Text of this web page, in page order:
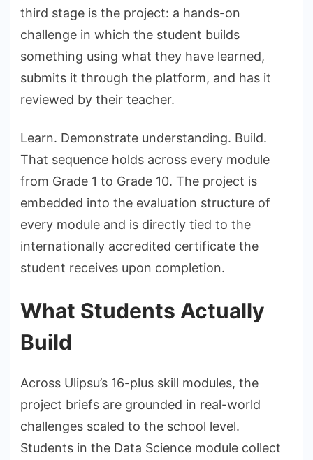
third stage is the project: a hands-on
challenge in which the student builds
something using what they have learned,
submits it through the platform, and has it
reviewed by their teacher.
Learn. Demonstrate understanding. Build.
That sequence holds across every module
from Grade 1 to Grade 10. The project is
embedded into the evaluation structure of
every module and is directly tied to the
internationally accredited certificate the
student receives upon completion.
What Students Actually
Build
Across Ulipsu’s 16-plus skill modules, the
project briefs are grounded in real-world
challenges scaled to the school level.
Students in the Data Science module collect